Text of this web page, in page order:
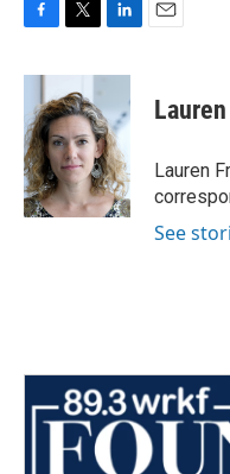
F
c
b
o
o
k
T
i
t
t
e
r
L
n
e
d
I
n
E
Lauren
See